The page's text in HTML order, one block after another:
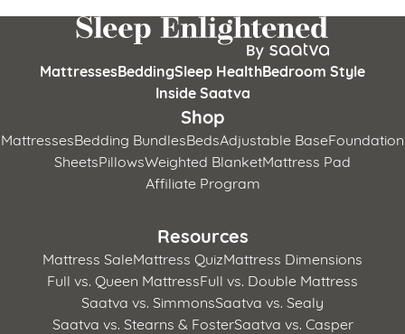
MattressesBeddingSleep HealthBedroom Style
Inside Saatva
Shop
MattressesBedding BundlesBedsAdjustable BaseFoundation
SheetsPillowsWeighted BlanketMattress Pad
Affiliate Program
Resources
Mattress SaleMattress QuizMattress Dimensions
Full vs. Queen MattressFull vs. Double Mattress
Saatva vs. SimmonsSaatva vs. Sealy
Saatva vs. Stearns & FosterSaatva vs. Casper